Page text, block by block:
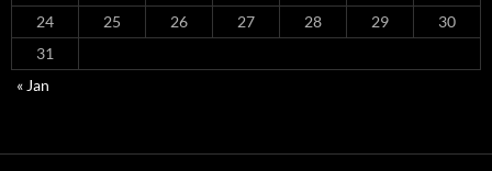
24
25 26 27 28 29
30
31
« Jan